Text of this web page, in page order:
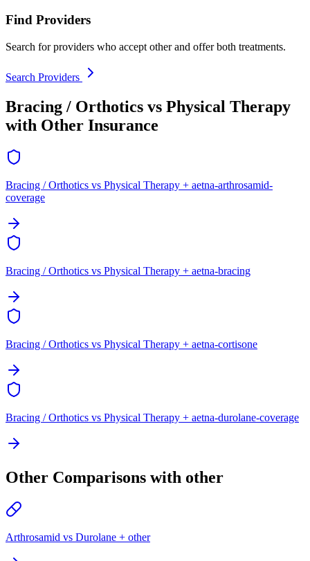
Find Providers
Search for providers who accept other and offer both treatments.
Search Providers
Bracing / Orthotics vs Physical Therapy
with Other Insurance
Bracing / Orthotics vs Physical Therapy + aetna-arthrosamid-
coverage
Bracing / Orthotics vs Physical Therapy + aetna-bracing
Bracing / Orthotics vs Physical Therapy + aetna-cortisone
Bracing / Orthotics vs Physical Therapy + aetna-durolane-coverage
Other Comparisons with other
Arthrosamid vs Durolane + other